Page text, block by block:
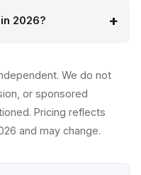
2026?
We do not
or sponsored
Pricing reflects
and may change.